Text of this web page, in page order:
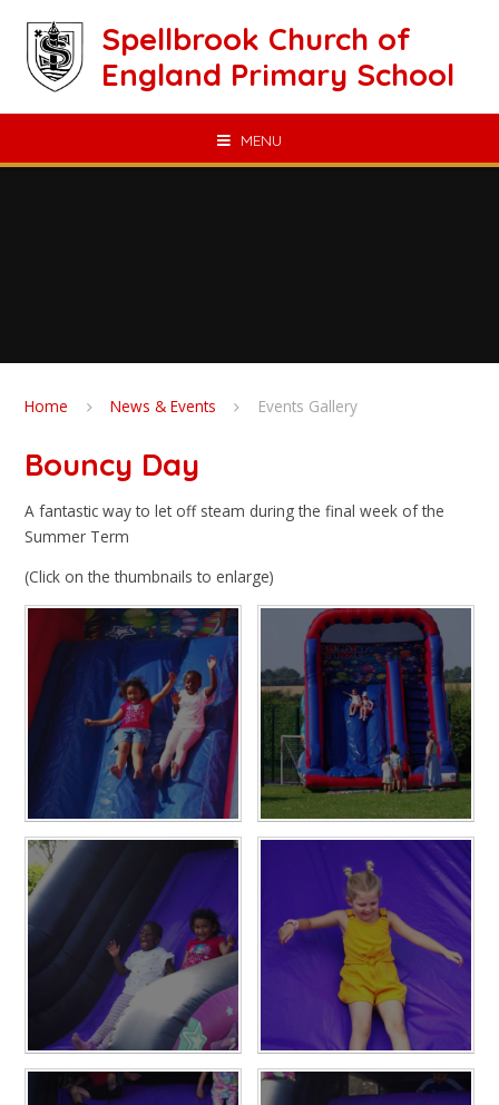
Spellbrook Church of
England Primary School
MENU
Home News & Events Events Gallery
Bouncy Day
A fantastic way to let off steam during the final week of the
Summer Term
(Click on the thumbnails to enlarge)